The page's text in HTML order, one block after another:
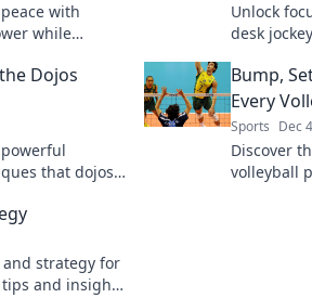
with
while
Unlock
desk
Dojos
that dojos
Bump,
Every
Sports Dec
Discover
volleyball
strategy for
and insights